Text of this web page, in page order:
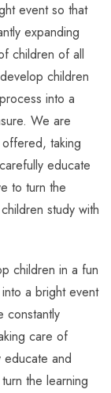
event so that
expanding
children of all
children
into a
We are
taking
educate
to turn the
study with
children in a fun
a bright event
constantly
care of
and
the learning